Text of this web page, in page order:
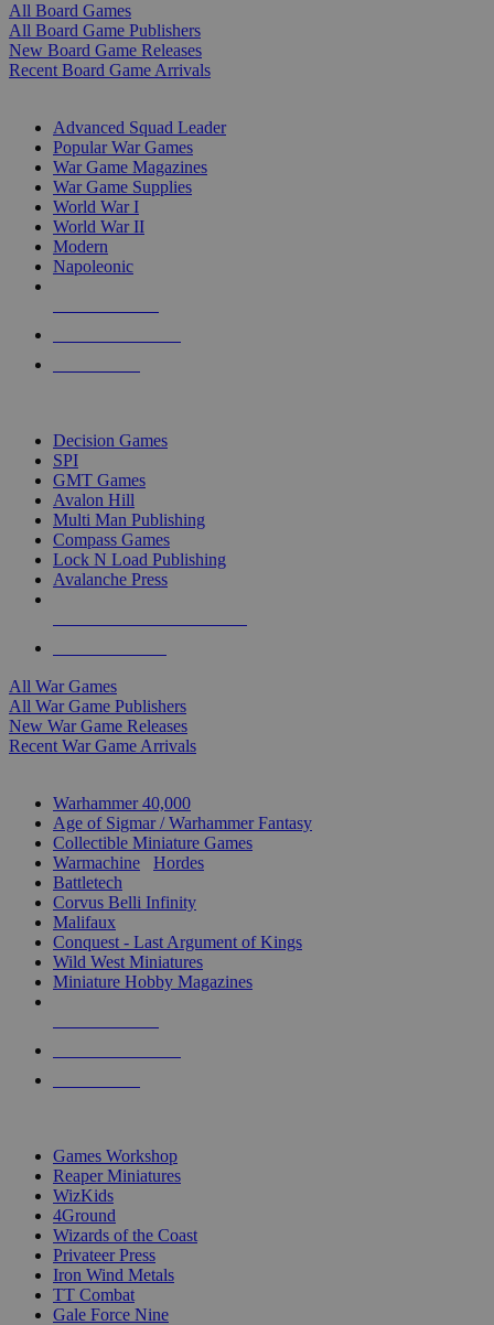
All Board Games
All Board Game Publishers
New Board Game Releases
Recent Board Game Arrivals
Advanced Squad Leader
Popular War Games
War Game Magazines
War Game Supplies
World War I
World War II
Modern
Napoleonic
Decision Games
SPI
GMT Games
Avalon Hill
Multi Man Publishing
Compass Games
Lock N Load Publishing
Avalanche Press
All War Games
All War Game Publishers
New War Game Releases
Recent War Game Arrivals
Warhammer 40,000
Age of Sigmar / Warhammer Fantasy
Collectible Miniature Games
Warmachine
Hordes
Battletech
Corvus Belli Infinity
Malifaux
Conquest - Last Argument of Kings
Wild West Miniatures
Miniature Hobby Magazines
Games Workshop
Reaper Miniatures
WizKids
4Ground
Wizards of the Coast
Privateer Press
Iron Wind Metals
TT Combat
Gale Force Nine